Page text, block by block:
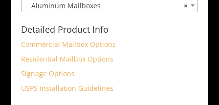
×
Aluminum Mailboxes
Detailed Product Info
Commercial Mailbox Options
Residential Mailbox Options
Signage Options
USPS Installation Guidelines